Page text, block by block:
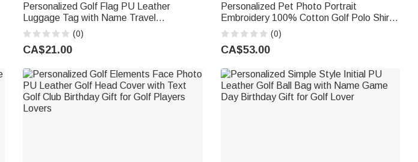
Personalized Golf Flag PU Leather
Luggage Tag with Name Travel
Accessories Birthday Travel Golf
Tournament Award Gift for Golf Lovers
Players
(0)
CA$21.00
Personalized Pet Photo Portrait
Embroidery 100% Cotton Golf Polo Shirt
Birthday Anniversary Corporate Gift for
Men Golf Lovers
(0)
CA$53.00